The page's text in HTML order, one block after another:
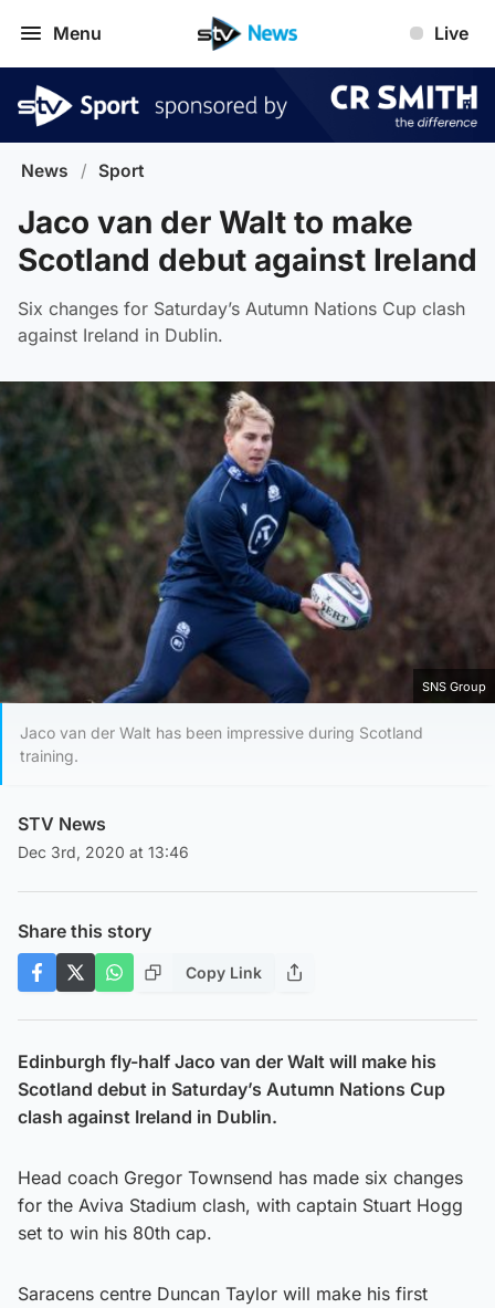
Menu Live
News / Sport
Jaco van der Walt to make
Scotland debut against Ireland
Six changes for Saturday’s Autumn Nations Cup clash
against Ireland in Dublin.
SNS Group
Jaco van der Walt has been impressive during Scotland
training.
STV News
Dec 3rd, 2020 at 13:46
Share this story
Copy Link
Edinburgh fly-half Jaco van der Walt will make his
Scotland debut in Saturday’s Autumn Nations Cup
clash against Ireland in Dublin.
Head coach Gregor Townsend has made six changes
for the Aviva Stadium clash, with captain Stuart Hogg
set to win his 80th cap.
Saracens centre Duncan Taylor will make his first